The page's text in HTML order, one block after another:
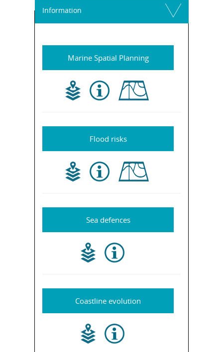
Information
Marine Spatial Planning
Flood risks
Sea defences
Coastline evolution